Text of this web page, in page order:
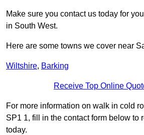
Make sure you contact us today for
in South West.
Here are some towns we cover near
Wiltshire, Barking
Receive Top Online
For more information on walk in cold
SP1 1, fill in the contact form below to
today.